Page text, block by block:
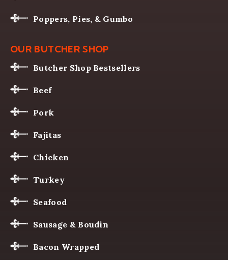
Poppers, Pies, & Gumbo
OUR BUTCHER SHOP
Butcher Shop Bestsellers
Beef
Pork
Fajitas
Chicken
Turkey
Seafood
Sausage & Boudin
Bacon Wrapped